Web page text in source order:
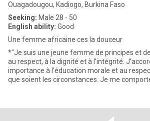
Ouagadougou, Kadiogo, Burkina Faso
Seeking: Male 28 - 50
English ability: Good
Une femme africaine ces la douceur
*"Je suis une jeune femme de principes et
au respect, à la dignité et à l'intégrité.
importance à l'éducation morale et au
que soient les circonstances. Je me